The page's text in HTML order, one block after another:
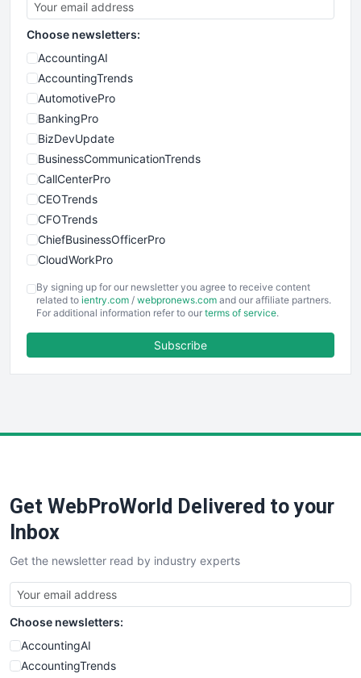
Choose newsletters:
AccountingAI
AccountingTrends
AutomotivePro
BankingPro
BizDevUpdate
BusinessCommunicationTrends
CallCenterPro
CEOTrends
CFOTrends
ChiefBusinessOfficerPro
CloudWorkPro
EmployeeExperiencePro
ENTBusinessNews
FinancePro
SaaSPro
SalesTechPro
SmallBusinessNews
SmallBusinessUpdate
SmallSiteNews
SmallWebBusiness
WebProBusiness
WebsiteNotes
By signing up for our newsletter you agree to receive content
related to ientry.com / webpronews.com and our affiliate partners.
For additional information refer to our terms of service.
Subscribe
Get WebProWorld Delivered to your
Inbox
Get the newsletter read by industry experts
Choose newsletters:
AccountingAI
AccountingTrends